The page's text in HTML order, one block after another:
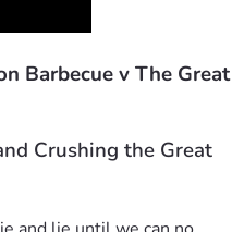
Barbecue v The Great
Crushing the Great